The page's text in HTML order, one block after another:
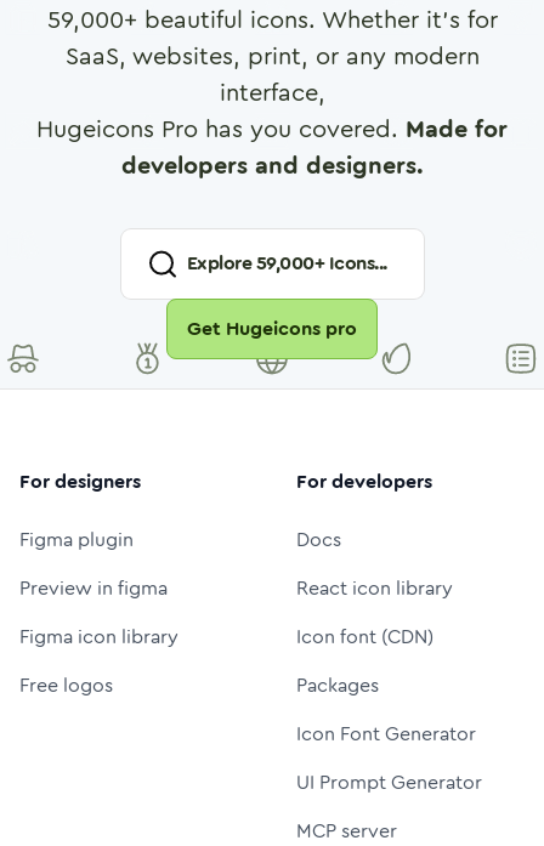
59,000+ beautiful icons. Whether it's for
SaaS, websites, print, or any modern
interface,
Hugeicons Pro has you covered. Made for
developers and designers.
Explore59,000+ Icons...
Get Hugeicons pro
For designers
Figma plugin
Preview in figma
Figma icon library
Free logos
For developers
Docs
React icon library
Icon font (CDN)
Packages
Icon Font Generator
UI Prompt Generator
MCP server